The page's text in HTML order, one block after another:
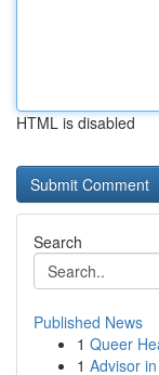
HTML is disabled
Search
Published News
1 Queer
1 Advisor